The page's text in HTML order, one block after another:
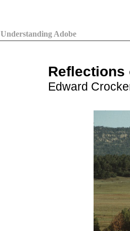
Understanding Adobe
Reflections
Edward